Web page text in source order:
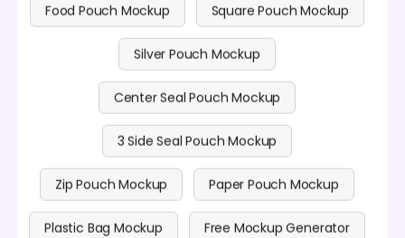
Food Pouch Mockup Square Pouch Mockup
Silver Pouch Mockup
Center Seal Pouch Mockup
3 Side Seal Pouch Mockup
Zip Pouch Mockup Paper Pouch Mockup
Plastic Bag Mockup Free Mockup Generator